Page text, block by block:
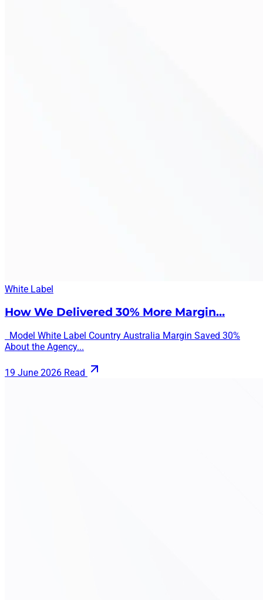
White Label
How We Delivered 30% More Margin…
Model White Label Country Australia Margin Saved 30%
About the Agency...
19 June 2026 Read